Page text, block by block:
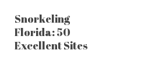
Snorkeling
Florida: 50
Excellent Sites